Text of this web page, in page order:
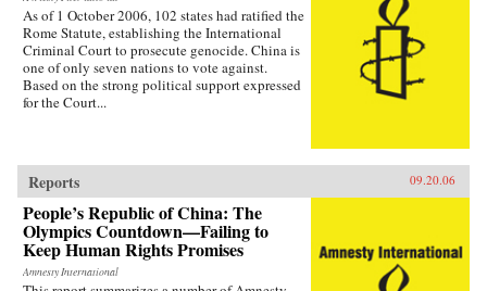
As of 1 October 2006, 102 states had ratified the
Rome Statute, establishing the International
Criminal Court to prosecute genocide. China is
one of only seven nations to vote against.
Based on the strong political support expressed
for the Court...
Reports 09.20.06
People’s Republic of China: The
Olympics Countdown—Failing to
Keep Human Rights Promises
Amnesty International